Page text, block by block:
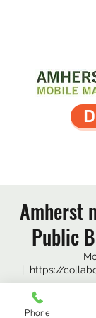
Amherst
Public
  |
https://
The Amherst
Phone